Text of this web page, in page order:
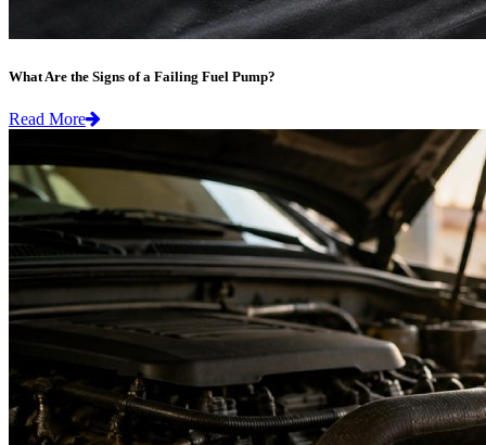
What Are the Signs of a Failing Fuel Pump?
Read More